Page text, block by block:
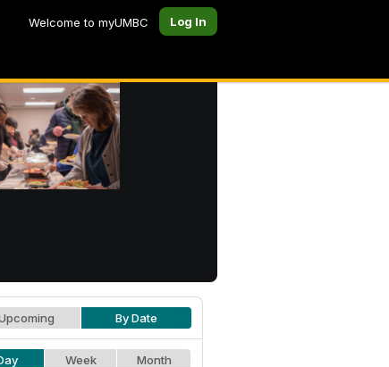
Welcome to myUMBC Log In
By Date
Week Month